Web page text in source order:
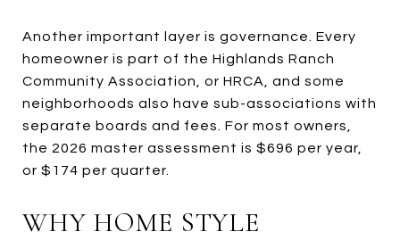
Another important layer is governance. Every
homeowner is part of the Highlands Ranch
Community Association, or HRCA, and some
neighborhoods also have sub-associations with
separate boards and fees. For most owners,
the 2026 master assessment is $696 per year,
or $174 per quarter.
WHY HOME STYLE